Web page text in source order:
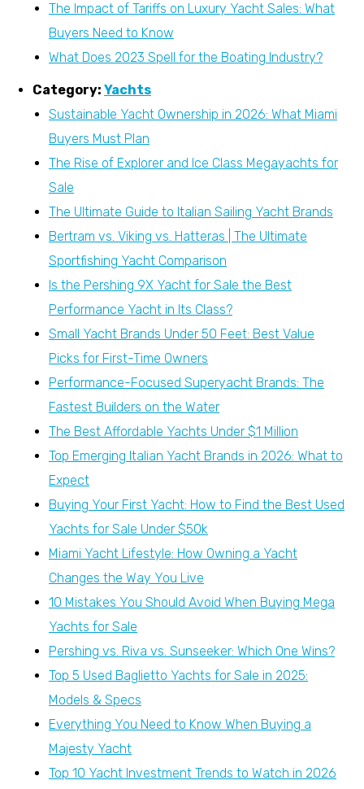
The Impact of Tariffs on Luxury Yacht Sales: What
Buyers Need to Know
What Does 2023 Spell for the Boating Industry?
Category: Yachts
Sustainable Yacht Ownership in 2026: What Miami
Buyers Must Plan
The Rise of Explorer and Ice Class Megayachts for
Sale
The Ultimate Guide to Italian Sailing Yacht Brands
Bertram vs. Viking vs. Hatteras | The Ultimate
Sportfishing Yacht Comparison
Is the Pershing 9X Yacht for Sale the Best
Performance Yacht in Its Class?
Small Yacht Brands Under 50 Feet: Best Value
Picks for First-Time Owners
Performance-Focused Superyacht Brands: The
Fastest Builders on the Water
The Best Affordable Yachts Under $1 Million
Top Emerging Italian Yacht Brands in 2026: What to
Expect
Buying Your First Yacht: How to Find the Best Used
Yachts for Sale Under $50k
Miami Yacht Lifestyle: How Owning a Yacht
Changes the Way You Live
10 Mistakes You Should Avoid When Buying Mega
Yachts for Sale
Pershing vs. Riva vs. Sunseeker: Which One Wins?
Top 5 Used Baglietto Yachts for Sale in 2025:
Models & Specs
Everything You Need to Know When Buying a
Majesty Yacht
Top 10 Yacht Investment Trends to Watch in 2026